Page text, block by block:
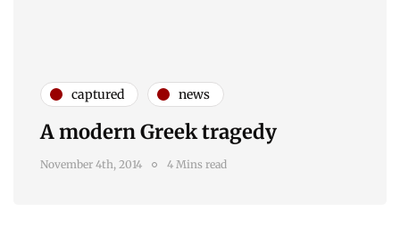
captured news
A modern Greek tragedy
November 4th, 2014 4 Mins read